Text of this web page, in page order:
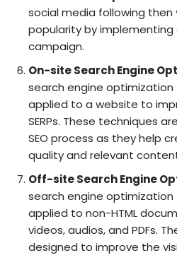
social media following then
popularity by implementing
campaign.
On-site Search Engine
search engine optimization
applied to a website to
SERPs. These techniques
SEO process as they help
quality and relevant
Off-site Search Engine
search engine optimization
applied to non-HTML
videos, audios, and PDFs.
designed to improve the